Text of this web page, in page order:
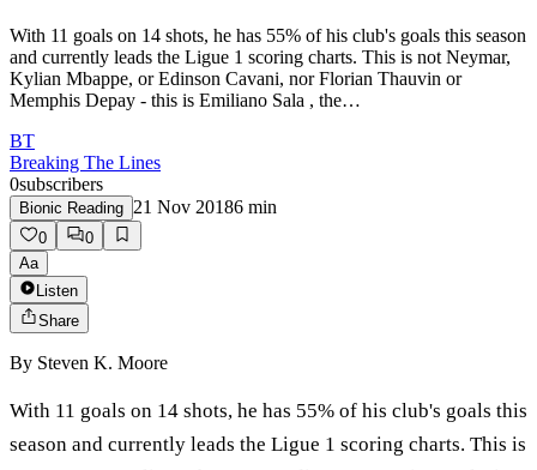
With 11 goals on 14 shots, he has 55% of his club's goals this season
and currently leads the Ligue 1 scoring charts. This is not Neymar,
Kylian Mbappe, or Edinson Cavani, nor Florian Thauvin or
Memphis Depay - this is Emiliano Sala , the…
BT
Breaking The Lines
0subscribers
Bionic Reading 21 Nov 20186 min
0
0
Aa
Listen
Share
By Steven K. Moore
With 11 goals on 14 shots, he has 55% of his club's goals this
season and currently leads the Ligue 1 scoring charts. This is